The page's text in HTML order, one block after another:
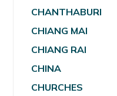
CHANTHABURI
CHIANG MAI
CHIANG RAI
CHINA
CHURCHES